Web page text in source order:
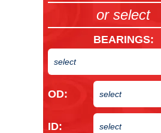
or select
BEARINGS:
OD:
ID: